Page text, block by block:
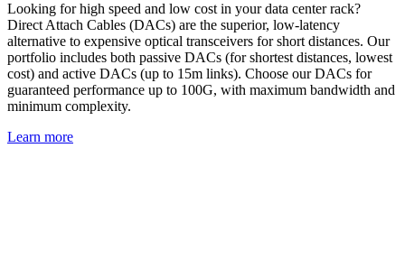
Looking for high speed and low cost in your data center rack?
Direct Attach Cables (DACs) are the superior, low-latency
alternative to expensive optical transceivers for short distances. Our
portfolio includes both passive DACs (for shortest distances, lowest
cost) and active DACs (up to 15m links). Choose our DACs for
guaranteed performance up to 100G, with maximum bandwidth and
minimum complexity.
Learn more